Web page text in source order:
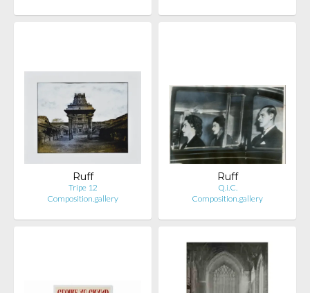
Ruff
Tripe 12
Composition.gallery
Ruff
Q.i.C.
Composition.gallery